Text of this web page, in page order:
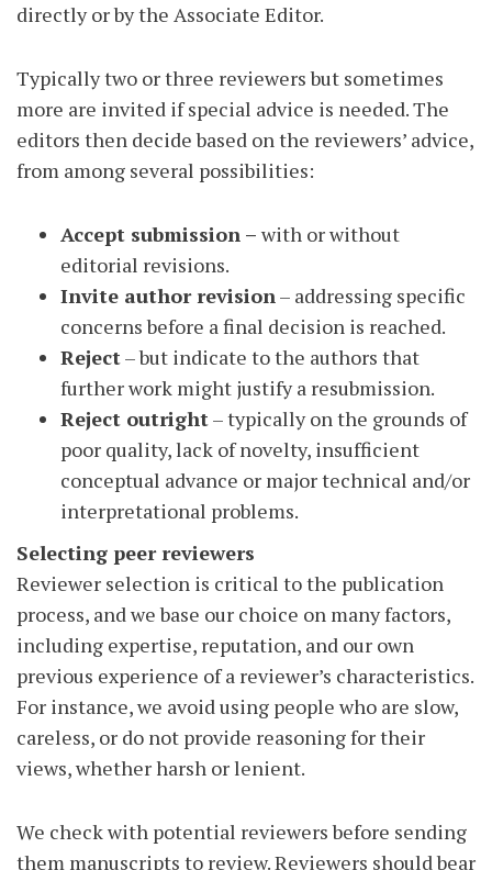
directly or by the Associate Editor.
Typically two or three reviewers but sometimes
more are invited if special advice is needed. The
editors then decide based on the reviewers’ advice,
from among several possibilities:
Accept submission – with or without
editorial revisions.
Invite author revision– addressing specific
concerns before a final decision is reached.
Reject– but indicate to the authors that
further work might justify a resubmission.
Reject outright– typically on the grounds of
poor quality, lack of novelty, insufficient
conceptual advance or major technical and/or
interpretational problems.
Selecting peer reviewers
Reviewer selection is critical to the publication
process, and we base our choice on many factors,
including expertise, reputation, and our own
previous experience of a reviewer’s characteristics.
For instance, we avoid using people who are slow,
careless, or do not provide reasoning for their
views, whether harsh or lenient.
We check with potential reviewers before sending
them manuscripts to review. Reviewers should bear